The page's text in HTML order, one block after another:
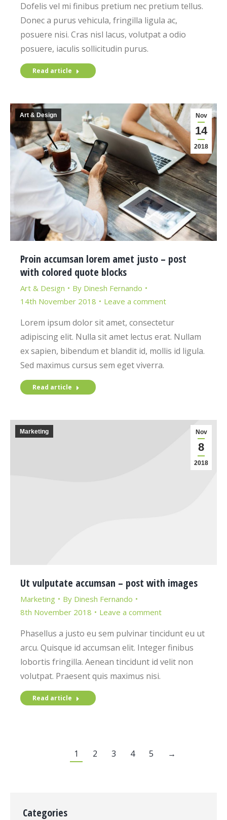
Dofelis vel mi finibus pretium nec pretium tellus.
Donec a purus vehicula, fringilla ligula ac,
posuere nisi. Cras nisl lacus, volutpat a odio
posuere, iaculis sollicitudin purus.
Read article
Nov
14
2018
Art & Design
Proin accumsan lorem amet justo – post
with colored quote blocks
Art & Design By Dinesh Fernando
14th November 2018
Leave a comment
Lorem ipsum dolor sit amet, consectetur
adipiscing elit. Nulla sit amet lectus erat. Nullam
ex sapien, bibendum et blandit id, mollis id ligula.
Sed maximus cursus sem eget viverra.
Read article
Nov
8
2018
Marketing
Ut vulputate accumsan – post with images
Marketing By Dinesh Fernando
8th November 2018
Leave a comment
Phasellus a justo eu sem pulvinar tincidunt eu ut
arcu. Quisque id accumsan elit. Integer finibus
lobortis fringilla. Aenean tincidunt id velit non
volutpat. Praesent quis maximus nisi.
Read article
1 2 3 4 5 →
Categories